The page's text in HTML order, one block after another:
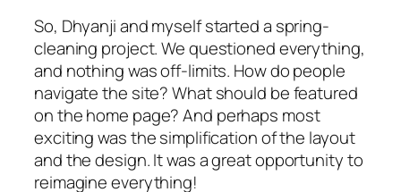
So, Dhyanji and myself started a spring-
cleaning project. We questioned everything,
and nothing was off-limits. How do people
navigate the site? What should be featured
on the home page? And perhaps most
exciting was the simplification of the layout
and the design. It was a great opportunity to
reimagine everything!